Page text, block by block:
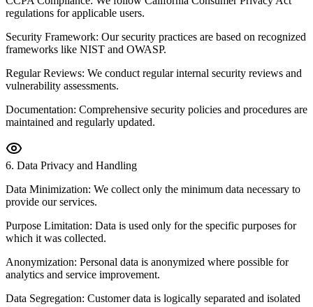
regulations for applicable users.
Security Framework: Our security practices are based on recognized
frameworks like NIST and OWASP.
Regular Reviews: We conduct regular internal security reviews and
vulnerability assessments.
Documentation: Comprehensive security policies and procedures are
maintained and regularly updated.
6. Data Privacy and Handling
Data Minimization: We collect only the minimum data necessary to
provide our services.
Purpose Limitation: Data is used only for the specific purposes for
which it was collected.
Anonymization: Personal data is anonymized where possible for
analytics and service improvement.
Data Segregation: Customer data is logically separated and isolated